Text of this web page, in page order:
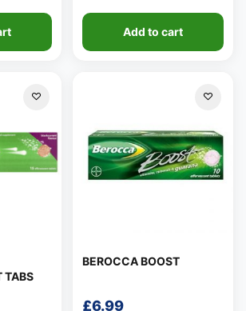
Add to cart
TABS
BEROCCA BOOST
£6.99